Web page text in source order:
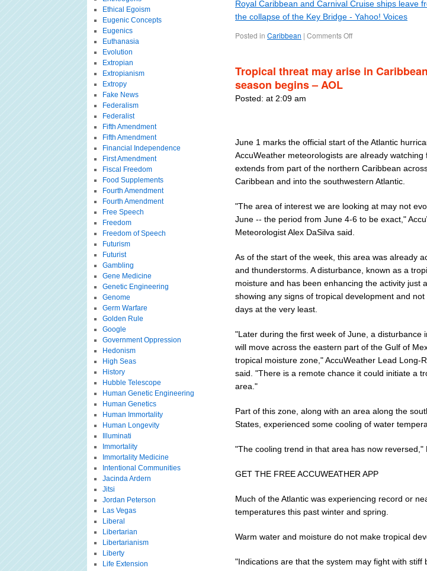
Royal Caribbean and Carnival Cruise ships leave
the collapse of the Key Bridge - Yahoo! Voices
Posted in Caribbean | Comments Off
Tropical threat may arise in
season begins – AOL
Posted: at 2:09 am
June 1 marks the official start of the Atlantic
AccuWeather meteorologists are already
extends from part of the northern Caribbean
Caribbean and into the southwestern Atlantic.
"The area of interest we are looking at may not
June -- the period from June 4-6 to be exact,"
Meteorologist Alex DaSilva said.
As of the start of the week, this area was already
and thunderstorms. A disturbance, known as a
moisture and has been enhancing the activity just
showing any signs of tropical development and
days at the very least.
"Later during the first week of June, a disturbance
will move across the eastern part of the Gulf of
tropical moisture zone," AccuWeather Lead Long-
said. "There is a remote chance it could initiate a
area."
Part of this zone, along with an area along the
States, experienced some cooling of water
"The cooling trend in that area has now reversed,"
GET THE FREE ACCUWEATHER APP
Much of the Atlantic was experiencing record or
temperatures this past winter and spring.
Warm water and moisture do not make tropical
"Indications are that the system may fight with stiff
Ethical Egoism
Eugenic Concepts
Eugenics
Euthanasia
Evolution
Extropian
Extropianism
Extropy
Fake News
Federalism
Federalist
Fifth Amendment
Fifth Amendment
Financial Independence
First Amendment
Fiscal Freedom
Food Supplements
Fourth Amendment
Fourth Amendment
Free Speech
Freedom
Freedom of Speech
Futurism
Futurist
Gambling
Gene Medicine
Genetic Engineering
Genome
Germ Warfare
Golden Rule
Google
Government Oppression
Hedonism
High Seas
History
Hubble Telescope
Human Genetic Engineering
Human Genetics
Human Immortality
Human Longevity
Illuminati
Immortality
Immortality Medicine
Intentional Communities
Jacinda Ardern
Jitsi
Jordan Peterson
Las Vegas
Liberal
Libertarian
Libertarianism
Liberty
Life Extension